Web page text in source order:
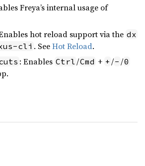
Freya’s internal usage of
hot reload support via the dx
cli . SeeHot Reload.
: Enables Ctrl /Cmd + + /- /0